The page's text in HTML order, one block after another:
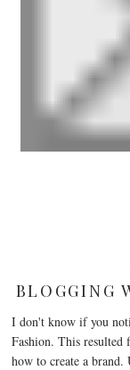
BLOGGING
I don't know if you
Fashion. This
how to create a brand.